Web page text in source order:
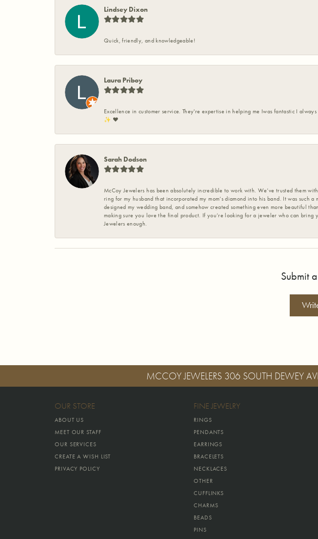
Lindsey Dixon
Quick, friendly, and knowledgeable!
Laura Priboy
Excellence in customer service. They're expertise in helping me Iwas fantastic I
✨️ ❤️
Sarah Dodson
McCoy Jewelers has been absolutely incredible to work with. We’ve trusted them
ring for my husband that incorporated my mom’s diamond into his band. It was
designed my wedding band, and somehow created something even more beautiful
making sure you love the final product. If you’re looking for a jeweler who can
Jewelers enough.
Submit
MCCOY JEWELERS 306 SOUTH DEWEY
OUR STORE
ABOUT US
MEET OUR STAFF
OUR SERVICES
CREATE A WISH LIST
PRIVACY POLICY
FINE JEWELRY
RINGS
PENDANTS
EARRINGS
BRACELETS
NECKLACES
OTHER
CUFFLINKS
CHARMS
BEADS
PINS